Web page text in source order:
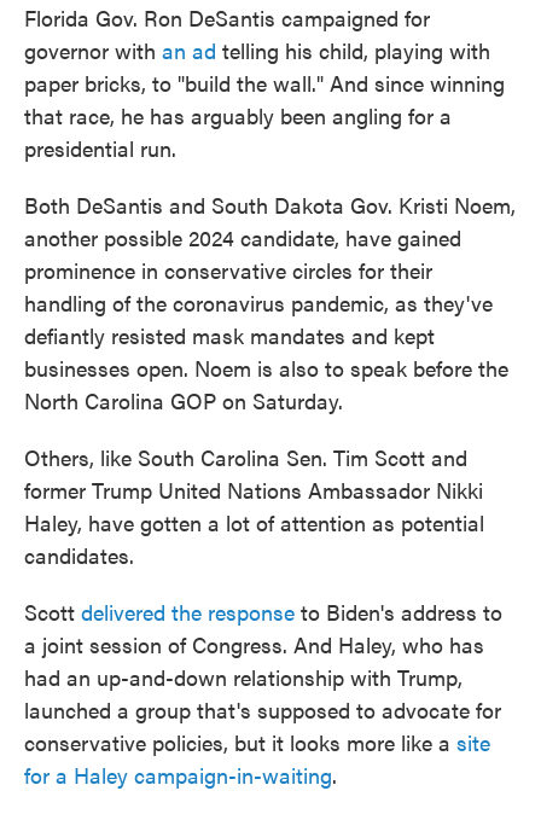
Florida Gov. Ron DeSantis campaigned for
governor with an ad telling his child, playing with
paper bricks, to "build the wall." And since winning
that race, he has arguably been angling for a
presidential run.
Both DeSantis and South Dakota Gov. Kristi Noem,
another possible 2024 candidate, have gained
prominence in conservative circles for their
handling of the coronavirus pandemic, as they've
defiantly resisted mask mandates and kept
businesses open. Noem is also to speak before the
North Carolina GOP on Saturday.
Others, like South Carolina Sen. Tim Scott and
former Trump United Nations Ambassador Nikki
Haley, have gotten a lot of attention as potential
candidates.
Scott delivered the response to Biden's address to
a joint session of Congress. And Haley, who has
had an up-and-down relationship with Trump,
launched a group that's supposed to advocate for
conservative policies, but it looks more like a site
for a Haley campaign-in-waiting.